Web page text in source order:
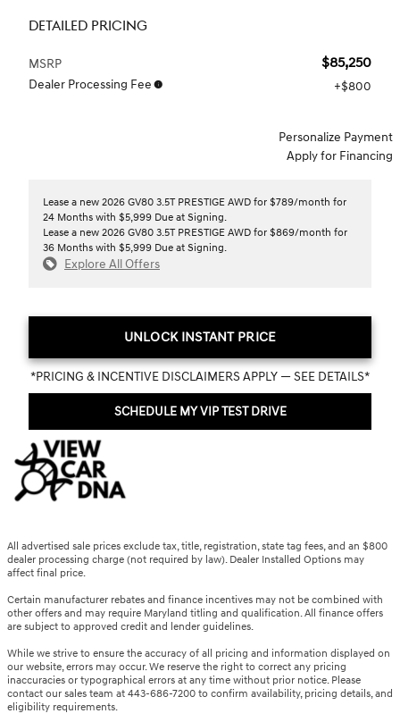
DETAILED PRICING
MSRP $85,250
Dealer Processing Fee $800
Personalize Payment
Apply for Financing
Lease a new 2026 GV80 3.5T PRESTIGE AWD for $789/month for
24 Months with $5,999 Due at Signing.
Lease a new 2026 GV80 3.5T PRESTIGE AWD for $869/month for
36 Months with $5,999 Due at Signing.
Explore All Offers
UNLOCK INSTANT PRICE
*PRICING & INCENTIVE DISCLAIMERS APPLY — SEE DETAILS*
SCHEDULE MY VIP TEST DRIVE
All advertised sale prices exclude tax, title, registration, state tag fees, and an $800
dealer processing charge (not required by law). Dealer Installed Options may
affect final price.
Certain manufacturer rebates and finance incentives may not be combined with
other offers and may require Maryland titling and qualification. All finance offers
are subject to approved credit and lender guidelines.
While we strive to ensure the accuracy of all pricing and information displayed on
our website, errors may occur. We reserve the right to correct any pricing
inaccuracies or typographical errors at any time without prior notice. Please
contact our sales team at 443-686-7200 to confirm availability, pricing details, and
eligibility requirements.